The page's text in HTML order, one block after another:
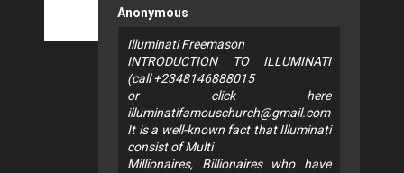
Anonymous
Illuminati Freemason
INTRODUCTION TO ILLUMINATI
(call +2348146888015
or click here
illuminatifamouschurch@gmail.com
It is a well-known fact that Illuminati
consist of Multi
Millionaires, Billionaires who have